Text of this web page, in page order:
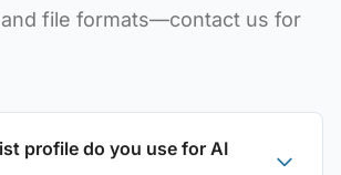
file formats—contact us for
profile do you use for AI